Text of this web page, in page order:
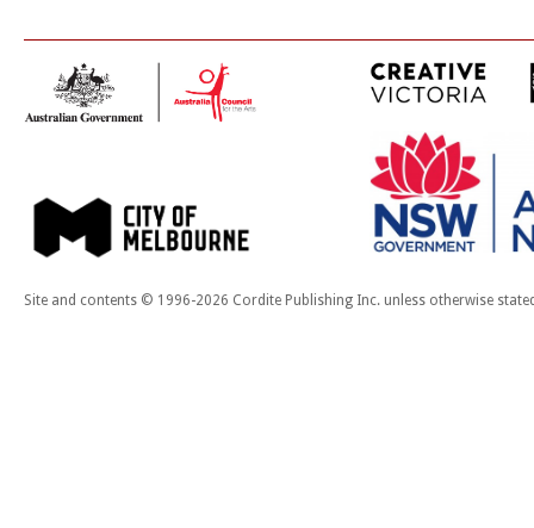
Site and contents © 1996-2026 Cordite Publishing Inc. unless otherwise